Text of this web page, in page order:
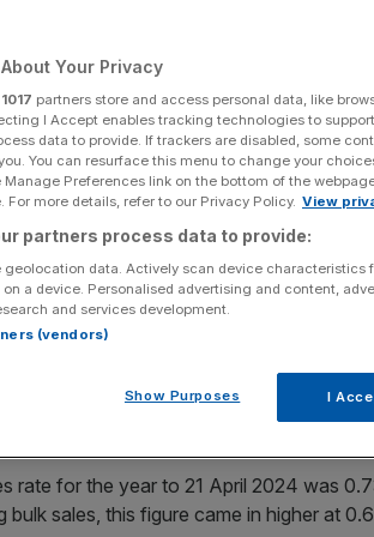
Share
Add as a preferred
source on Google
order book and fewer sales this
as it looks to grow in 2025.
Tuesday that its total order book value
homes. This figure was down from
rate for the year to 21 April 2024 was
sales, this figure came in higher at
Your Privacy
1017 partners store and access personal data, like
I Accept enables tracking technologies to
data to provide. If trackers are disabled, some
You can resurface this menu to change your
Preferences link on the bottom of the
For more details, refer to our Privacy Policy. View
partners process data to provide:
geolocation data. Actively scan device
a device. Personalised advertising and content,
and services development.
(vendors)
Show Purposes I